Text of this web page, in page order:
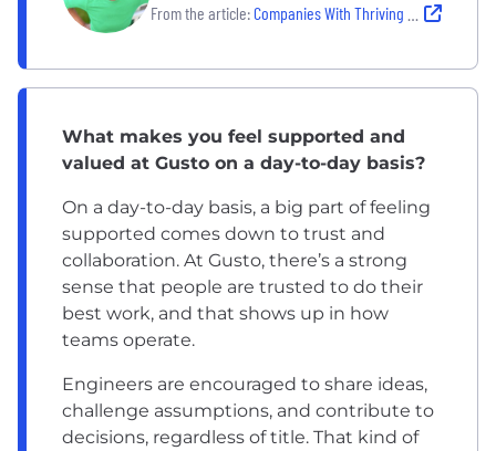
From the article:Companies With Thriving ERG Culture
What makes you feel supported and
valued at Gusto on a day-to-day basis?
On a day-to-day basis, a big part of feeling
supported comes down to trust and
collaboration. At Gusto, there’s a strong
sense that people are trusted to do their
best work, and that shows up in how
teams operate.
Engineers are encouraged to share ideas,
challenge assumptions, and contribute to
decisions, regardless of title. That kind of